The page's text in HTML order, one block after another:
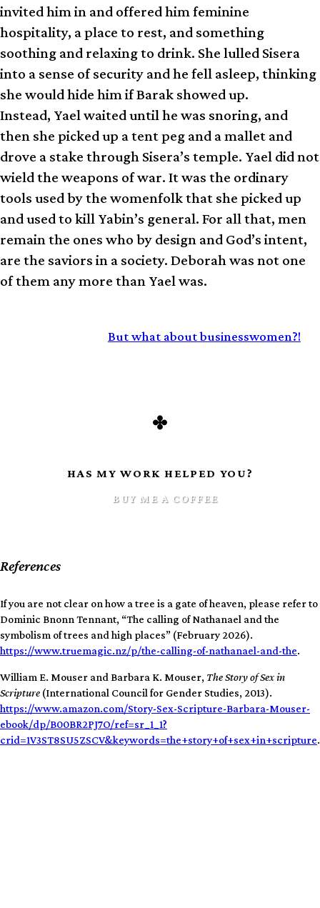
invited him in and offered him feminine
hospitality, a place to rest, and something
soothing and relaxing to drink. She lulled Sisera
into a sense of security and he fell asleep, thinking
she would hide him if Barak showed up.
Instead, Yael waited until he was snoring, and
then she picked up a tent peg and a mallet and
drove a stake through Sisera’s temple. Yael did not
wield the weapons of war. It was the ordinary
tools used by the womenfolk that she picked up
and used to kill Yabin’s general. For all that, men
remain the ones who by design and God’s intent,
are the saviors in a society. Deborah was not one
of them any more than Yael was.
But what about businesswomen?!
HAS MY WORK HELPED YOU?
BUY ME A COFFEE
References
If you are not clear on how a tree is a gate of heaven, please refer to
Dominic Bnonn Tennant, “The calling of Nathanael and the
symbolism of trees and high places” (February 2026).
https://www.truemagic.nz/p/the-calling-of-nathanael-and-the.
William E. Mouser and Barbara K. Mouser, The Story of Sex in
Scripture (International Council for Gender Studies, 2013).
https://www.amazon.com/Story-Sex-Scripture-Barbara-Mouser-
ebook/dp/B00BR2PJ7O/ref=sr_1_1?
crid=1V3ST8SU5ZSCV&keywords=the+story+of+sex+in+scripture.